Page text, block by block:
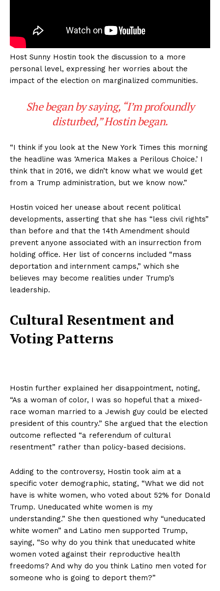
Host Sunny Hostin took the discussion to a more
personal level, expressing her worries about the
impact of the election on marginalized communities.
She began by saying, “I’m profoundly
disturbed,” Hostin began.
“I think if you look at the New York Times this morning
the headline was ‘America Makes a Perilous Choice.’ I
think that in 2016, we didn’t know what we would get
from a Trump administration, but we know now.”
Hostin voiced her unease about recent political
developments, asserting that she has “less civil rights”
than before and that the 14th Amendment should
prevent anyone associated with an insurrection from
holding office. Her list of concerns included “mass
deportation and internment camps,” which she
believes may become realities under Trump’s
leadership.
Cultural Resentment and
Voting Patterns
Hostin further explained her disappointment, noting,
“As a woman of color, I was so hopeful that a mixed-
race woman married to a Jewish guy could be elected
president of this country.” She argued that the election
outcome reflected “a referendum of cultural
resentment” rather than policy-based decisions.
Adding to the controversy, Hostin took aim at a
specific voter demographic, stating, “What we did not
have is white women, who voted about 52% for Donald
Trump. Uneducated white women is my
understanding.” She then questioned why “uneducated
white women” and Latino men supported Trump,
saying, “So why do you think that uneducated white
women voted against their reproductive health
freedoms? And why do you think Latino men voted for
someone who is going to deport them?”